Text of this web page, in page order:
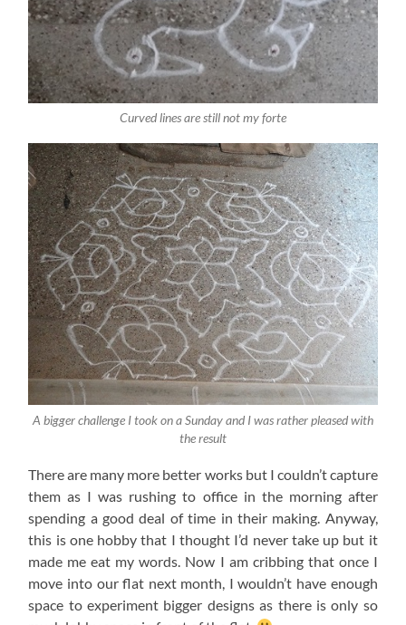
Curved lines are still not my forte
A bigger challenge I took on a Sunday and I was rather pleased with
the result
There are many more better works but I couldn’t capture
them as I was rushing to office in the morning after
spending a good deal of time in their making. Anyway,
this is one hobby that I thought I’d never take up but it
made me eat my words. Now I am cribbing that once I
move into our flat next month, I wouldn’t have enough
space to experiment bigger designs as there is only so